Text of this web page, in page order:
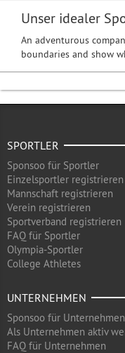
Unser idealer
An adventurous
boundaries and show
SPORTLER
Sponsoo für Sportler
Einzelsportler registrieren
Mannschaft registrieren
Verein registrieren
Sportverband registrieren
FAQ für Sportler
Olympia-Sportler
College Athletes
UNTERNEHMEN
Sponsoo für Unternehmen
Als Unternehmen aktiv
FAQ für Unternehmen